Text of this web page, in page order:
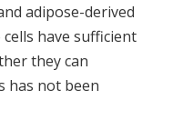
adipose-derived
have sufficient
they can
has not been